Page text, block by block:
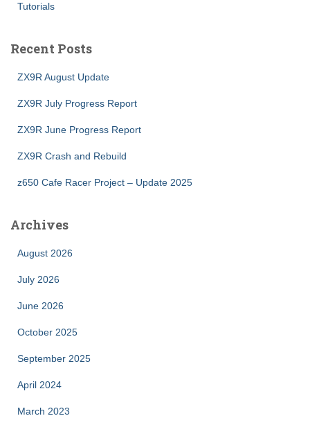
Tutorials
Recent Posts
ZX9R August Update
ZX9R July Progress Report
ZX9R June Progress Report
ZX9R Crash and Rebuild
z650 Cafe Racer Project – Update 2025
Archives
August 2026
July 2026
June 2026
October 2025
September 2025
April 2024
March 2023